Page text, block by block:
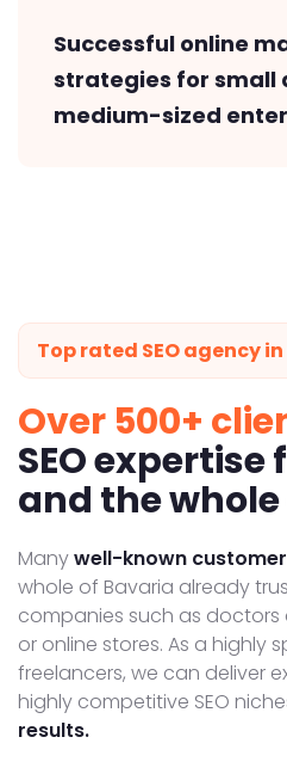
Successful online
strategies for small
medium-sized
Top rated SEO agency
Over 500+
SEO
and the
Manywell-known
whole of Bavaria already
companies such as
or online stores. As a highly
freelancers, we can deliver
highly competitive SEO
results.